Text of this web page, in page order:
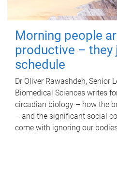
Morning people
productive – they
schedule
Dr Oliver Rawashdeh, Senior
Biomedical Sciences writes
circadian biology – how the
– and the significant social
come with ignoring our